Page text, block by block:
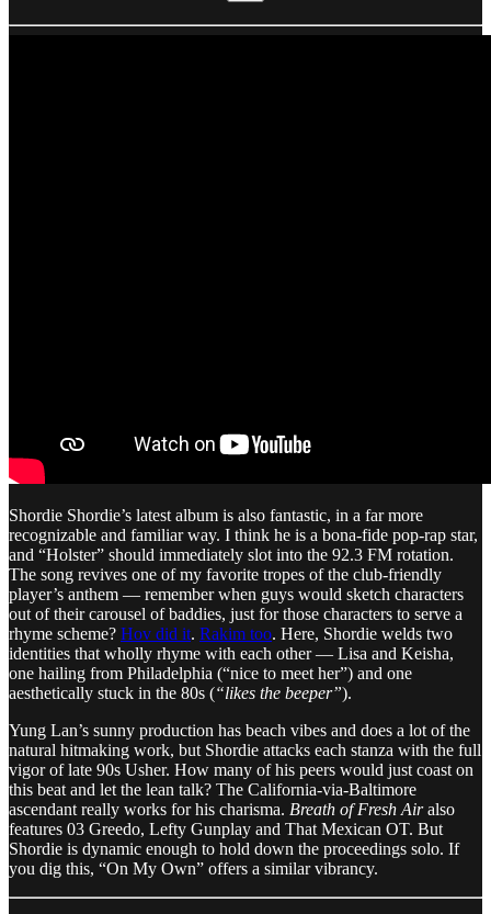
Shordie Shordie’s latest album is also fantastic, in a far more
recognizable and familiar way. I think he is a bona-fide pop-rap star,
and “Holster” should immediately slot into the 92.3 FM rotation.
The song revives one of my favorite tropes of the club-friendly
player’s anthem — remember when guys would sketch characters
out of their carousel of baddies, just for those characters to serve a
rhyme scheme? Hov did it. Rakim too. Here, Shordie welds two
identities that wholly rhyme with each other — Lisa and Keisha,
one hailing from Philadelphia (“nice to meet her”) and one
aesthetically stuck in the 80s (“likes the beeper”).
Yung Lan’s sunny production has beach vibes and does a lot of the
natural hitmaking work, but Shordie attacks each stanza with the full
vigor of late 90s Usher. How many of his peers would just coast on
this beat and let the lean talk? The California-via-Baltimore
ascendant really works for his charisma. Breath of Fresh Airalso
features 03 Greedo, Lefty Gunplay and That Mexican OT. But
Shordie is dynamic enough to hold down the proceedings solo. If
you dig this, “On My Own” offers a similar vibrancy.